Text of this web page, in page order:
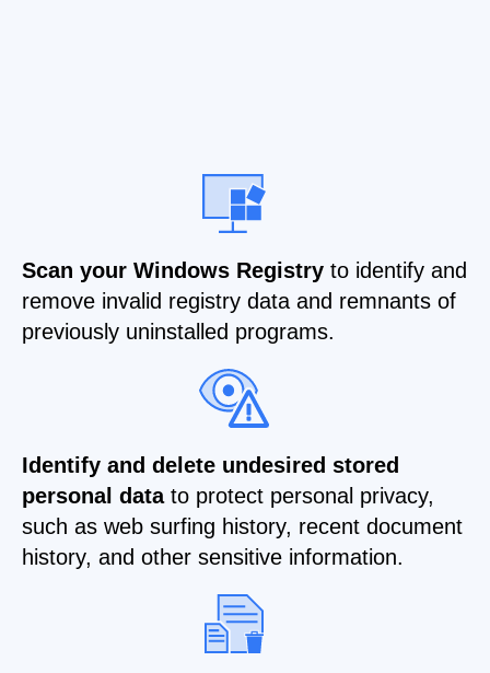
Scan your Windows Registry to identify and
remove invalid registry data and remnants of
previously uninstalled programs.
Identify and delete undesired stored
personal datato protect personal privacy,
such as web surfing history, recent document
history, and other sensitive information.